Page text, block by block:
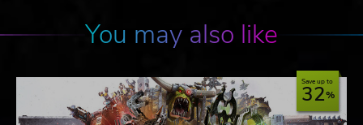
You may also like
Save up to
32